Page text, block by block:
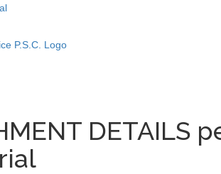
DETAILS